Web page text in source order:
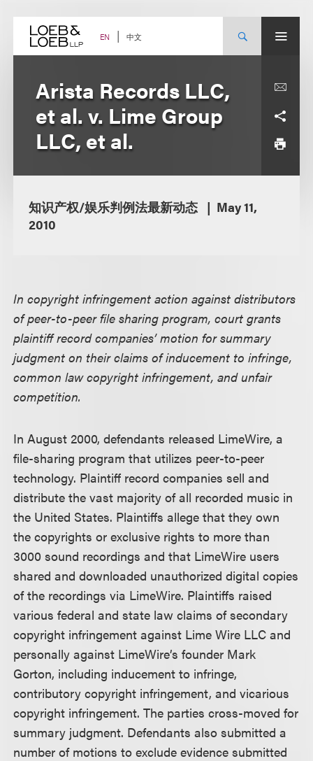
content EN 中文
Arista Records LLC,
et al. v. Lime Group
LLC, et al.
知识产权/娱乐判例法最新动态
May 11,
2010
In copyright infringement action against distributors
of peer-to-peer file sharing program, court grants
plaintiff record companies’ motion for summary
judgment on their claims of inducement to infringe,
common law copyright infringement, and unfair
competition.
In August 2000, defendants released LimeWire, a
file-sharing program that utilizes peer-to-peer
technology. Plaintiff record companies sell and
distribute the vast majority of all recorded music in
the United States. Plaintiffs allege that they own
the copyrights or exclusive rights to more than
3000 sound recordings and that LimeWire users
shared and downloaded unauthorized digital copies
of the recordings via LimeWire. Plaintiffs raised
various federal and state law claims of secondary
copyright infringement against Lime Wire LLC and
personally against LimeWire’s founder Mark
Gorton, including inducement to infringe,
contributory copyright infringement, and vicarious
copyright infringement. The parties cross-moved for
summary judgment. Defendants also submitted a
number of motions to exclude evidence submitted